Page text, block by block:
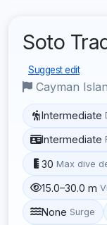
Soto
Suggest edit
Cayman
Intermediate
Intermediate
30 Max dive
15.0–30.0 m
None Surge